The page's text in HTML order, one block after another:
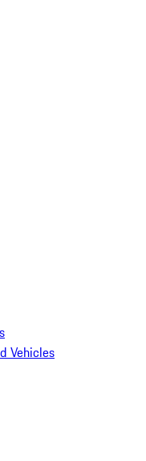
Vehicles